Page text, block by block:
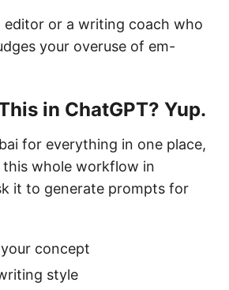
editor or a writing coach who
your overuse of em-
in ChatGPT? Yup.
for everything in one place,
this whole workflow in
it to generate prompts for
concept
style